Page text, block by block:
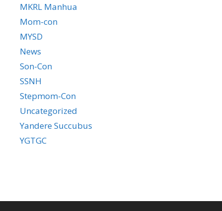
MKRL Manhua
Mom-con
MYSD
News
Son-Con
SSNH
Stepmom-Con
Uncategorized
Yandere Succubus
YGTGC